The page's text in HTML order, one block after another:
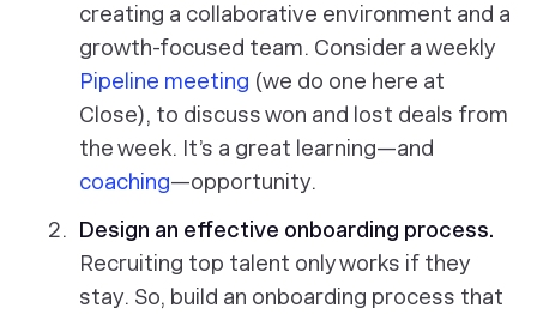
creating a collaborative environment and a
growth-focused team. Consider a weekly
Pipeline meeting (we do one here at
Close), to discuss won and lost deals from
the week. It’s a great learning—and
coaching—opportunity.
Design an effective onboarding process.
Recruiting top talent only works if they
stay. So, build an onboarding process that